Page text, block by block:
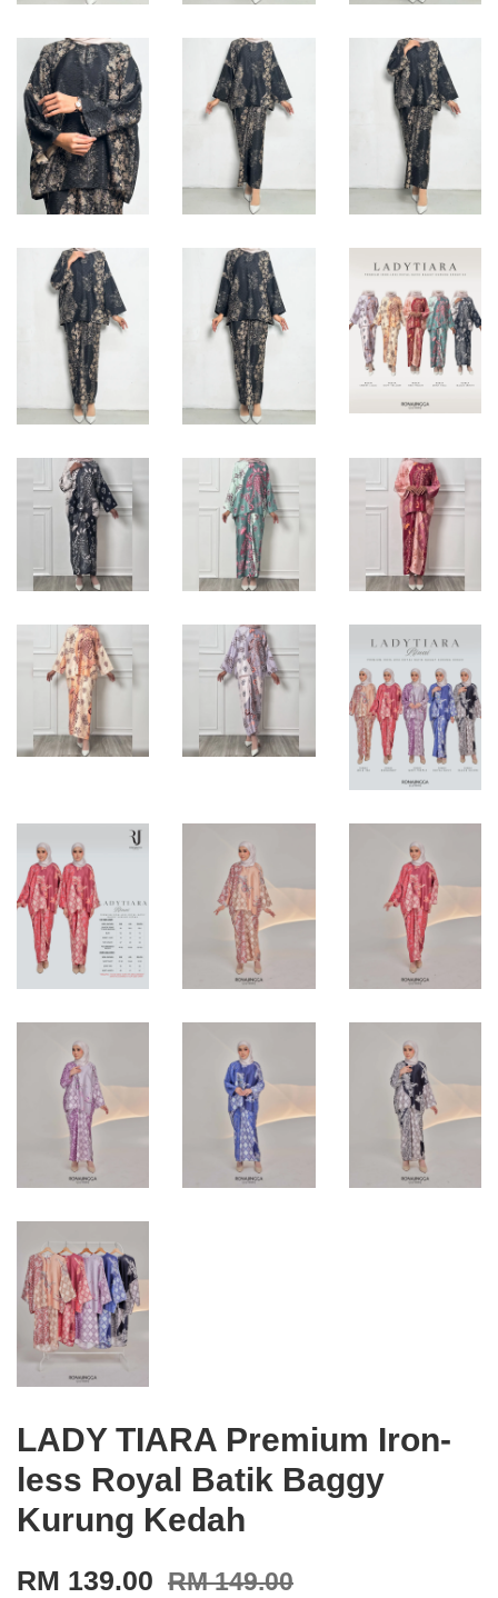
LADY TIARA Premium Iron-
less Royal Batik Baggy
Kurung Kedah
RM 139.00 RM 149.00